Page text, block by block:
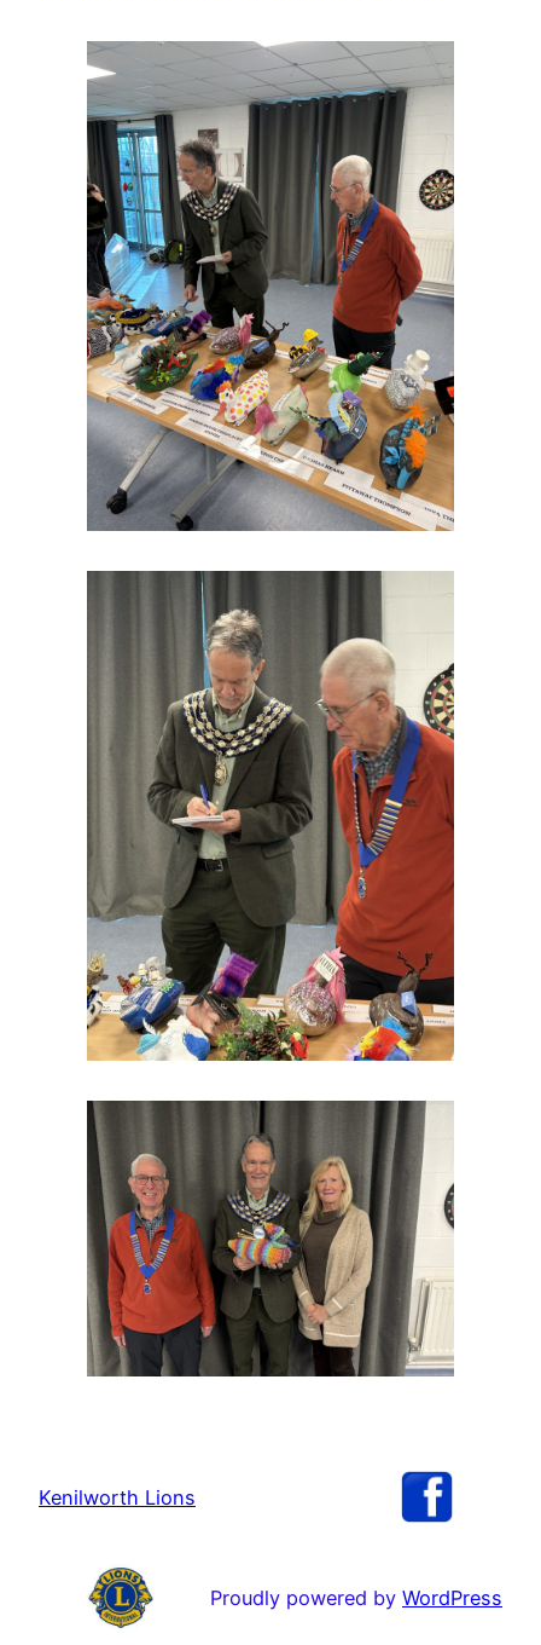
Kenilworth Lions
Proudly powered by WordPress